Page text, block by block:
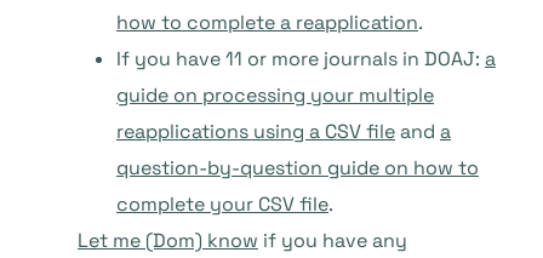
how to complete a reapplication.
If you have 11 or more journals in DOAJ: a
guide on processing your multiple
reapplications using a CSV fileand a
question-by-question guide on how to
complete your CSV file.
Let me (Dom) know if you have any